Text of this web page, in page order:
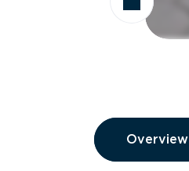
Overview
Overview
Overview